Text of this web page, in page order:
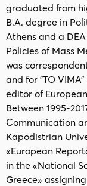
graduated from
B.A. degree in
Athens and a
Policies of Mass
was
and for "TO
editor of
Between 1995-
Communication
Kapodistrian
«European
in the «National
Greece»